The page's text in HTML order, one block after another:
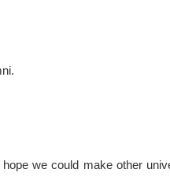
we could make other